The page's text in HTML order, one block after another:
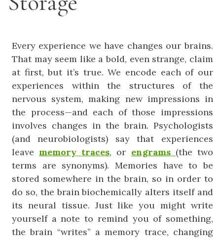
Every experience we have changes our brains.
That may seem like a bold, even strange, claim
at first, but it’s true. We encode each of our
experiences within the structures of the
nervous system, making new impressions in
the process—and each of those impressions
involves changes in the brain. Psychologists
(and neurobiologists) say that experiences
leave memory traces, or engrams (the two
terms are synonyms). Memories have to be
stored somewhere in the brain, so in order to
do so, the brain biochemically alters itself and
its neural tissue. Just like you might write
yourself a note to remind you of something,
the brain “writes” a memory trace, changing